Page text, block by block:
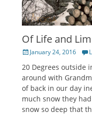
Of Life and
PostedJanuary 24, 2016
20 Degrees outside
around with
of back in our day
much snow they
snow so deep that